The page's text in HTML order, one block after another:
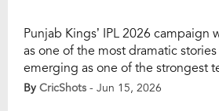
Punjab Kings’ IPL 2026
as one of the most dramatic
emerging as one of the strongest
of the tournament, PBKS suffered
By CricShots - Jun 15, 2026